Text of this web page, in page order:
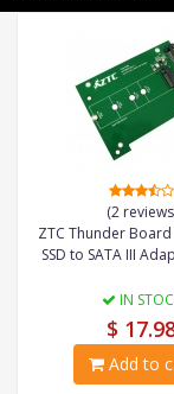
(2
ZTC Thunder Board
SSD to SATA III
IN
$
Add to